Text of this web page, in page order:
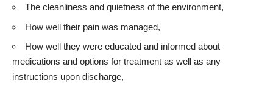
The cleanliness and quietness of the environment,
How well their pain was managed,
How well they were educated and informed about
medications and options for treatment as well as any
instructions upon discharge,